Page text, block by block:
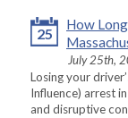
25
How
July 25th,
Losing your
Influence) arrest
and disruptive